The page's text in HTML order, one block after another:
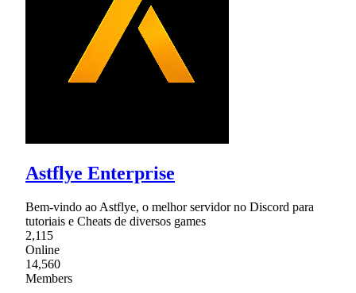
Astflye Enterprise
Bem-vindo ao Astflye, o melhor servidor no Discord para
tutoriais e Cheats de diversos games
2,115
Online
14,560
Members